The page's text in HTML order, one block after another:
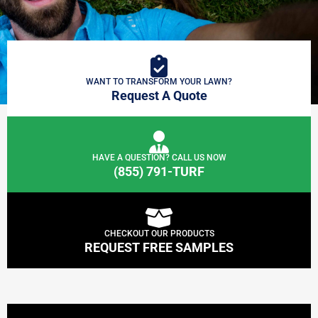
WANT TO TRANSFORM YOUR LAWN?
Request A Quote
HAVE A QUESTION? CALL US NOW
(855) 791-TURF
CHECKOUT OUR PRODUCTS
REQUEST FREE SAMPLES